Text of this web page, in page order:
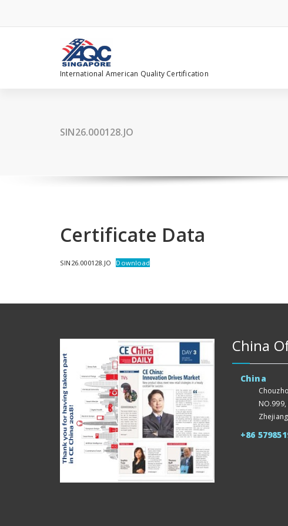
content
International American Quality Certification
SIN26.000128.JO
Certificate Data
SIN26.000128.JO Download
China
China
+86